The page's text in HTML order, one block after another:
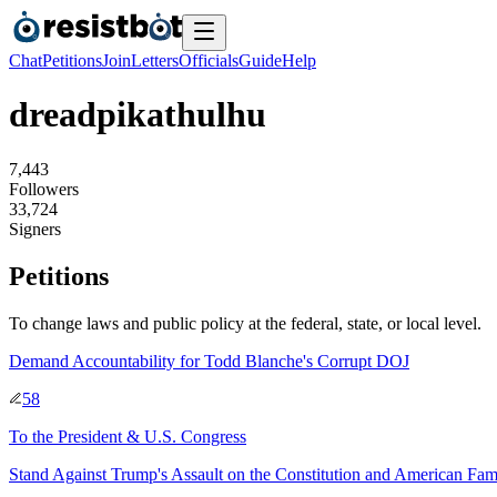
ChatPetitionsJoinLettersOfficialsGuideHelp
dreadpikathulhu
7,443
Followers
33,724
Signers
Petitions
To change laws and public policy at the federal, state, or local level.
Demand Accountability for Todd Blanche's Corrupt DOJ
58
To the President & U.S. Congress
Stand Against Trump's Assault on the Constitution and American